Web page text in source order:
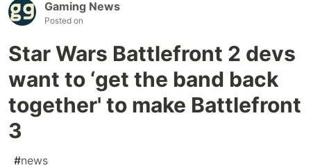
Gaming News
Posted on
Star Wars Battlefront 2 devs
want to ‘get the band back
together' to make Battlefront
3
#news